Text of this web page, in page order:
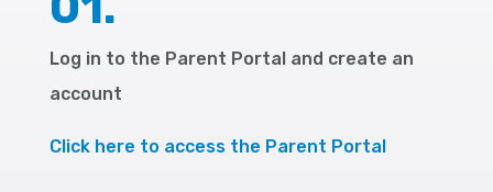
Log in to the Parent Portal and create an
account
Click here to access the Parent Portal